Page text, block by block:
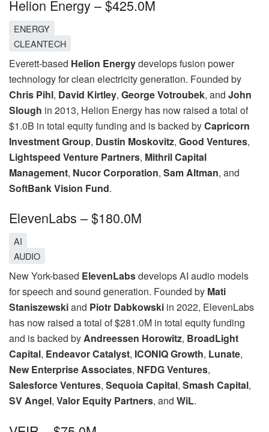
Helion Energy – $425.0M
ENERGY
CLEANTECH
Everett-based Helion Energydevelops fusion power
technology for clean electricity generation. Founded by
Chris Pihl, David Kirtley, George Votroubek, and John
Slough in 2013, Helion Energy has now raised a total of
$1.0B in total equity funding and is backed byCapricorn
Investment Group, Dustin Moskovitz, Good Ventures,
Lightspeed Venture Partners, Mithril Capital
Management, Nucor Corporation, Sam Altman, and
SoftBank Vision Fund.
ElevenLabs – $180.0M
AI
AUDIO
New York-based ElevenLabsdevelops AI audio models
for speech and sound generation. Founded by Mati
Staniszewskiand Piotr Dabkowski in 2022, ElevenLabs
has now raised a total of $281.0M in total equity funding
and is backed byAndreessen Horowitz, BroadLight
Capital, Endeavor Catalyst, ICONIQ Growth, Lunate,
New Enterprise Associates, NFDG Ventures,
Salesforce Ventures, Sequoia Capital, Smash Capital,
SV Angel, Valor Equity Partners, and WiL.